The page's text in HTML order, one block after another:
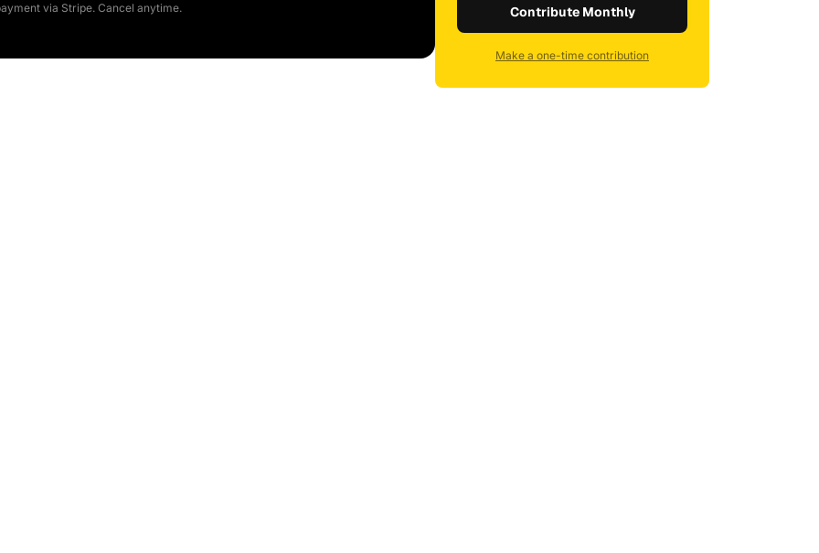
via Stripe. Cancel anytime. Contribute Monthly
Make a one-time contribution